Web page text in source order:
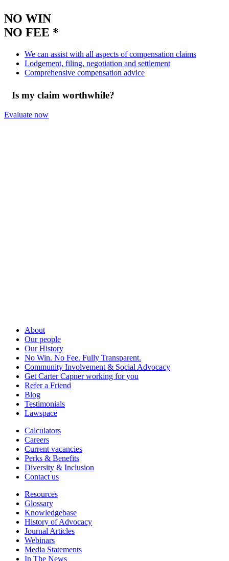
NO WIN
NO FEE *
We can assist with all aspects of compensation claims
Lodgement, filing, negotiation and settlement
Comprehensive compensation advice
Is my claim worthwhile?
Evaluate now
About
Our people
Our History
No Win. No Fee. Fully Transparent.
Community Involvement & Social Advocacy
Get Carter Capner working for you
Refer a Friend
Blog
Testimonials
Lawspace
Calculators
Careers
Current vacancies
Perks & Benefits
Diversity & Inclusion
Contact us
Resources
Glossary
Knowledgebase
History of Advocacy
Journal Articles
Webinars
Media Statements
In The News